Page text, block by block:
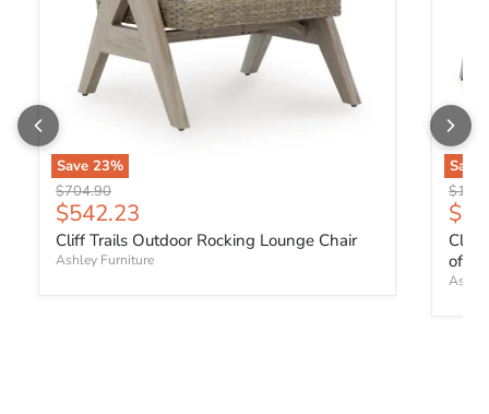
Save 23%
Original price
$704.90
Current price
$542.23
Cliff Trails Outdoor Rocking Lounge Chair
Ashley Furniture
Save
Cliff
of 2)